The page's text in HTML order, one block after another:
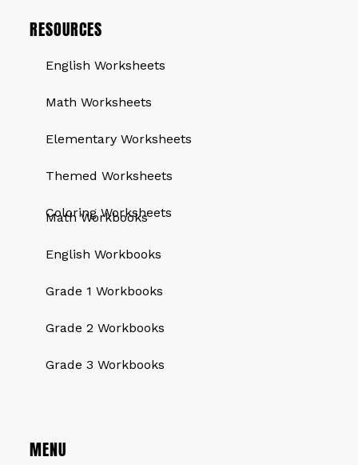
RESOURCES
English Worksheets
Math Worksheets
Elementary Worksheets
Themed Worksheets
Coloring Worksheets
QUICK LINKS
Math Workbooks
English Workbooks
Grade 1 Workbooks
Grade 2 Workbooks
Grade 3 Workbooks
MENU